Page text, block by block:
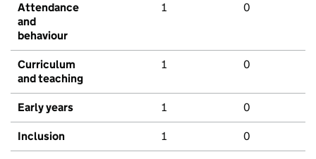
Attendance
and
behaviour
1 0
Curriculum
and teaching
1 0
Early years 1 0
Inclusion 1 0